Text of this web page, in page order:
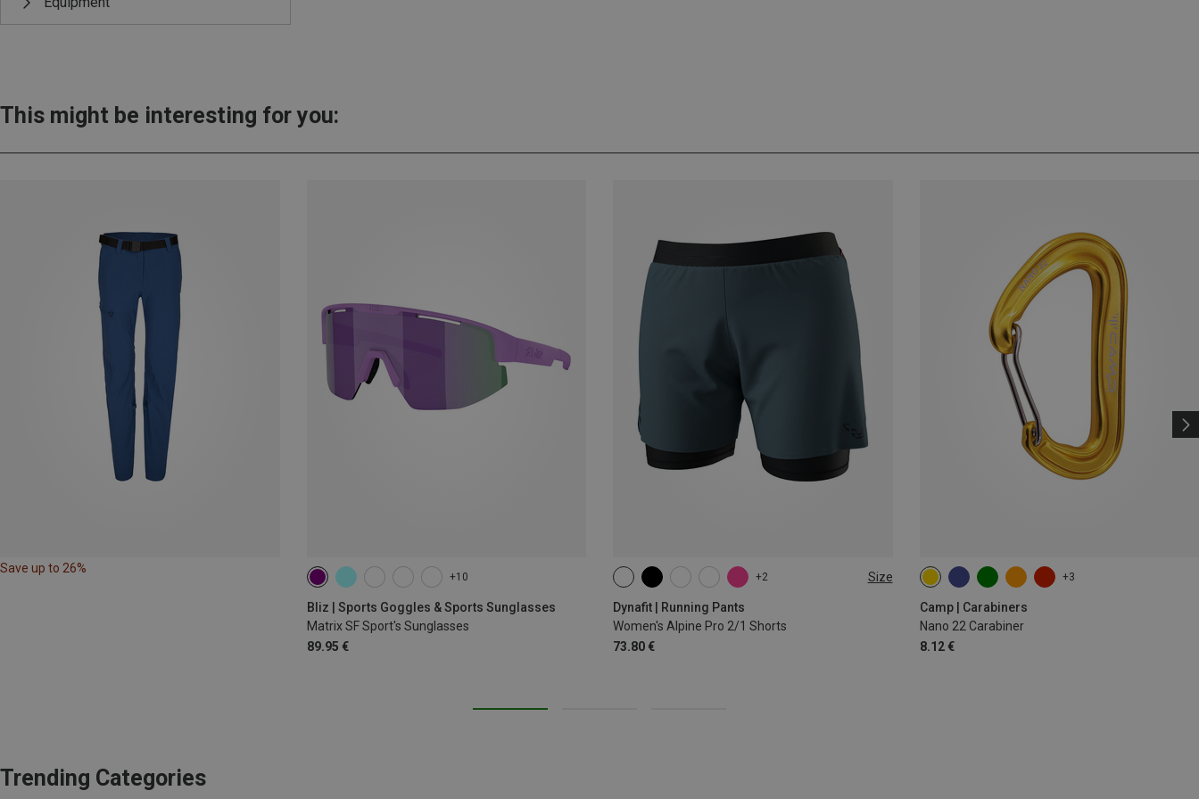
This might be interesting for you:
Save up to 26%
+10
Bliz | Sports Goggles & Sports Sunglasses
Matrix SF Sport's Sunglasses
89.95 €
+2 Size
Dynafit | Running Pants
Women's Alpine Pro 2/1 Shorts
73.80 €
XS S XL
+3
Camp | Carabiners
Nano 22 Carabiner
8.12 €
Trending Categories